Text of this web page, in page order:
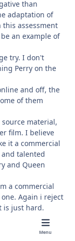
than
adaptation of
this assessment
an example of
try. I don't
Perry on the
and off, the
of them
material,
film. I believe
it a commercial
talented
and Queen
a commercial
Again i reject
is just hard.
Menu